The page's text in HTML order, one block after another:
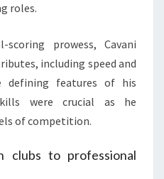
roles.
prowess, Cavani
including speed and
defining features of his
were crucial as he
of competition.
clubs to professional